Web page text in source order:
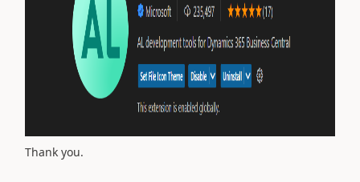
Thank you.